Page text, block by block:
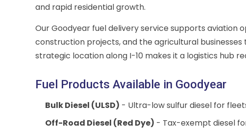
and rapid residential growth.
Our Goodyear fuel delivery service supports aviation
construction projects, and the agricultural
strategic location along I-10 makes it a logistics hub
Fuel Products Available in Goodyear
Bulk Diesel (ULSD) - Ultra-low sulfur diesel for
Off-Road Diesel (Red Dye) - Tax-exempt diesel